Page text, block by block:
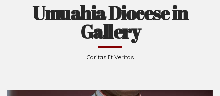
Umuahia Diocese in
Gallery
Caritas Et Veritas